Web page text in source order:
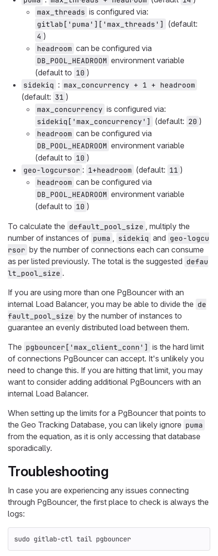
max_threads is configured via:
gitlab['puma']['max_threads'] (default:
4 )
headroom can be configured via
DB_POOL_HEADROOM environment variable
(default to 10 )
sidekiq : max_concurrency + 1 + headroom
(default: 31 )
max_concurrency is configured via:
sidekiq['max_concurrency'] (default: 20 )
headroom can be configured via
DB_POOL_HEADROOM environment variable
(default to 10 )
geo-logcursor : 1+headroom (default: 11 )
headroom can be configured via
DB_POOL_HEADROOM environment variable
(default to 10 )
To calculate the default_pool_size , multiply the
number of instances of puma , sidekiq and geo-logcu
rsor by the number of connections each can consume
as per listed previously. The total is the suggested defau
lt_pool_size .
If you are using more than one PgBouncer with an
internal Load Balancer, you may be able to divide the de
fault_pool_size by the number of instances to
guarantee an evenly distributed load between them.
The pgbouncer['max_client_conn'] is the hard limit
of connections PgBouncer can accept. It's unlikely you
need to change this. If you are hitting that limit, you may
want to consider adding additional PgBouncers with an
internal Load Balancer.
When setting up the limits for a PgBouncer that points to
the Geo Tracking Database, you can likely ignore puma
from the equation, as it is only accessing that database
sporadically.
Troubleshooting
In case you are experiencing any issues connecting
through PgBouncer, the first place to check is always the
logs:
sudo gitlab-ctl tail pgbouncer